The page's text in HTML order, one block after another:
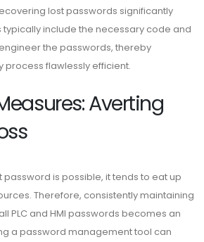
lost passwords significantly
typically include the necessary code and
the passwords, thereby
flawlessly efficient.
Averting
is possible, it tends to eat up
Therefore, consistently maintaining
PLC and HMI passwords becomes an
a password management tool can